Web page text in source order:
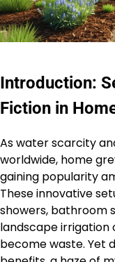
Introduction:
Fiction in
As water scarcity
worldwide, home
gaining popularity
These innovative
showers, bathroom
landscape irrigation
become waste. Yet